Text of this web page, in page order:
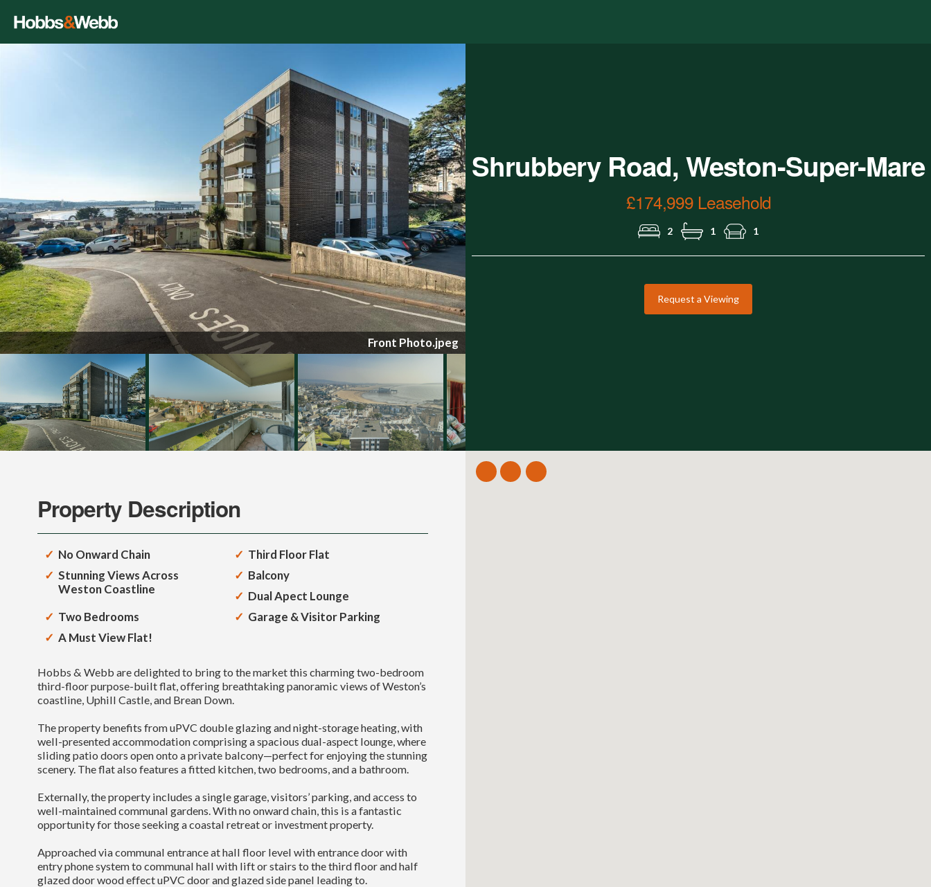
Balcony.jpg
Shrubbery Road, Weston-Super-Mare
£174,999 Leasehold
2 1 1
Request a Viewing
Property Description
No Onward Chain
Third Floor Flat
Stunning Views Across
Weston Coastline
Balcony
Dual Apect Lounge
Two Bedrooms
Garage & Visitor Parking
A Must View Flat!
Hobbs & Webb are delighted to bring to the market this charming two-bedroom
third-floor purpose-built flat, offering breathtaking panoramic views of Weston’s
coastline, Uphill Castle, and Brean Down.
The property benefits from uPVC double glazing and night-storage heating, with
well-presented accommodation comprising a spacious dual-aspect lounge, where
sliding patio doors open onto a private balcony—perfect for enjoying the stunning
scenery. The flat also features a fitted kitchen, two bedrooms, and a bathroom.
Externally, the property includes a single garage, visitors’ parking, and access to
well-maintained communal gardens. With no onward chain, this is a fantastic
opportunity for those seeking a coastal retreat or investment property.
Approached via communal entrance at hall floor level with entrance door with
entry phone system to communal hall with lift or stairs to the third floor and half
glazed door wood effect uPVC door and glazed side panel leading to.